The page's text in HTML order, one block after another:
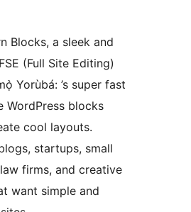
Blocks, a sleek and
(Full Site Editing)
Yorùbá: ’s super fast
WordPress blocks
cool layouts.
startups, small
firms, and creative
want simple and